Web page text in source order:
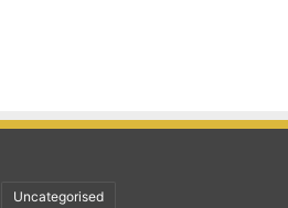
Uncategorised